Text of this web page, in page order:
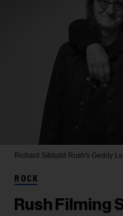
Richard Sibbald Rush's Geddy
ROCK
Rush Filming